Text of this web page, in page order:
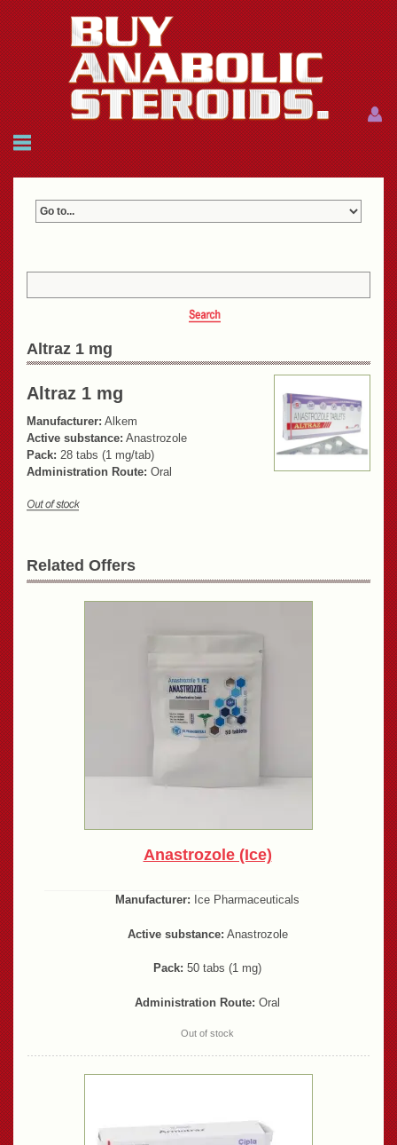
HOME
Menu
Menu
Altraz 1 mg
Altraz 1 mg
Manufacturer: Alkem
Active substance: Anastrozole
Pack: 28 tabs (1 mg/tab)
Administration Route: Oral
Related Offers
Anastrozole (Ice)
Manufacturer: Ice Pharmaceuticals
Active substance: Anastrozole
Pack: 50 tabs (1 mg)
Administration Route: Oral
Out of stock